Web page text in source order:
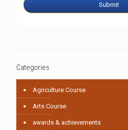
Submit
Categories
Agriculture Course
Arts Course
awards & achievements